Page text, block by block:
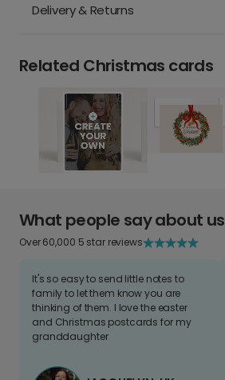
Delivery & Returns
Related Christmas cards
What people say about us
Over 60,000 5 star reviews
It's so easy to send little notes to
family to let them know you are
thinking of them. I love the easter
and Christmas postcards for my
granddaughter